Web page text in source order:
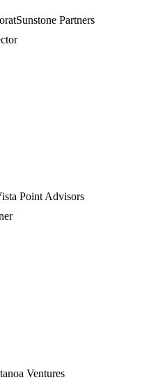
atSunstone Partners
Point Advisors
Ventures